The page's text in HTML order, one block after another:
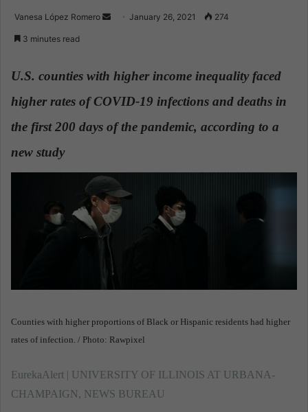
Vanesa López Romero
a
n
m
January 26, 2021 274
3 minutes read
U.S. counties with higher income inequality faced
higher rates of COVID-19 infections and deaths in
the first 200 days of the pandemic, according to a
new study.
Counties with higher proportions of Black or Hispanic residents had higher
rates of infection. / Photo: Rawpixel
EurekaAlert | UNIVERSITY OF ILLINOIS AT URBANA-
CHAMPAIGN, NEWS BUREAU